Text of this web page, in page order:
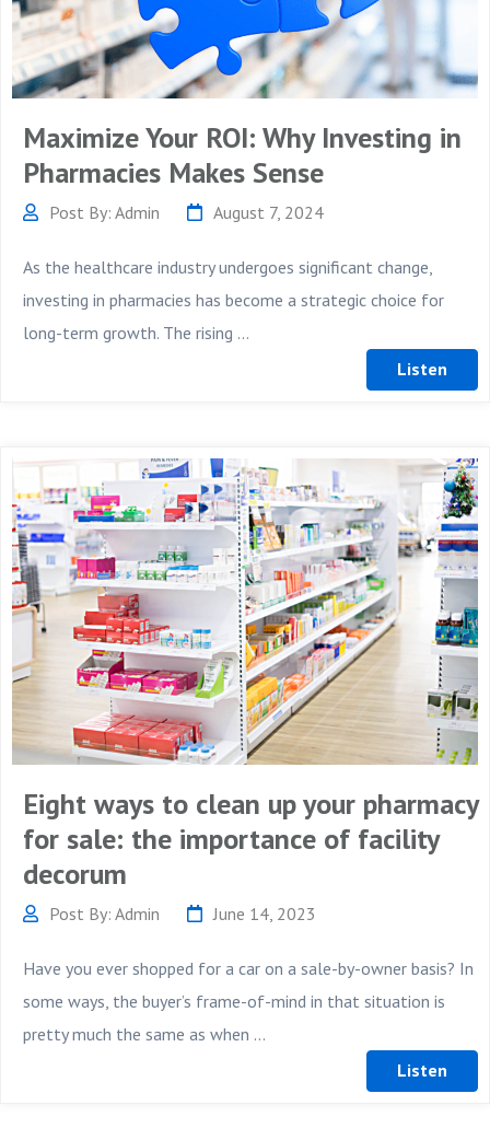
Maximize Your ROI: Why Investing in
Pharmacies Makes Sense
Post By: Admin August 7, 2024
As the healthcare industry undergoes significant change,
investing in pharmacies has become a strategic choice for
long-term growth. The rising ...
Eight ways to clean up your pharmacy
for sale: the importance of facility
decorum
Post By: Admin June 14, 2023
Have you ever shopped for a car on a sale-by-owner basis? In
some ways, the buyer’s frame-of-mind in that situation is
pretty much the same as when ...